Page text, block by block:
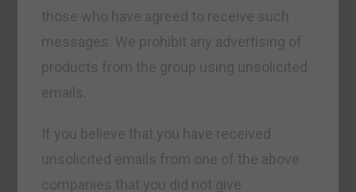
those who have agreed to receive such
messages. We prohibit any advertising of
products from the group using unsolicited
emails.
If you believe that you have received
unsolicited emails from one of the above
companies that you did not give